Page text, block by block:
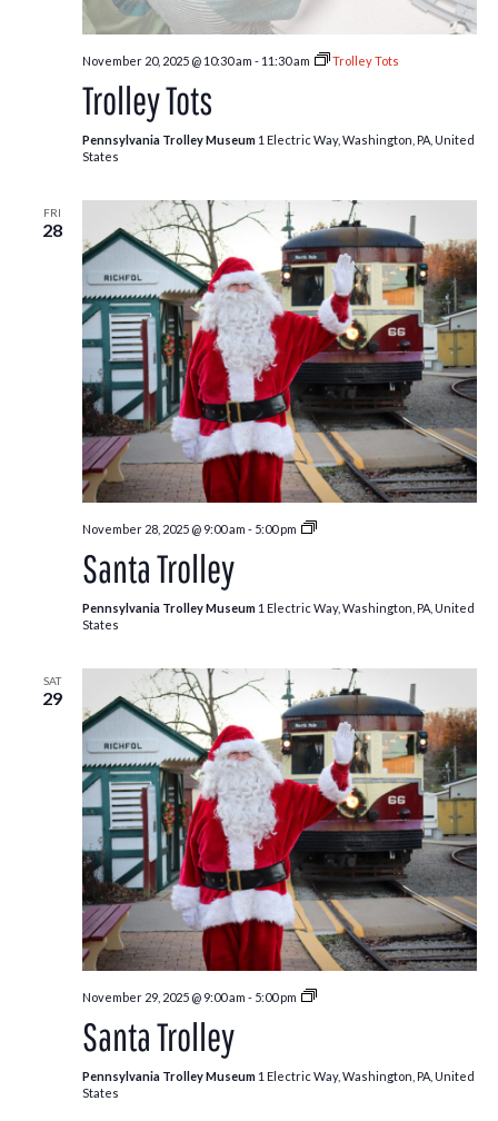
November 20, 2025 @ 10:30 am - 11:30 am Trolley Tots
Trolley Tots
Pennsylvania Trolley Museum 1 Electric Way, Washington, PA, United
States
FRI
28
November 28, 2025 @ 9:00 am - 5:00 pm
Santa
Santa Trolley
Pennsylvania Trolley Museum 1 Electric Way, Washington, PA, United
States
SAT
29
November 29, 2025 @ 9:00 am - 5:00 pm
Santa
Santa Trolley
Pennsylvania Trolley Museum 1 Electric Way, Washington, PA, United
States